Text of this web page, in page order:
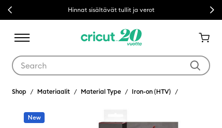
Previous Hinnat sisältävät tullit ja verot Next
Shop Materiaalit Material Type Iron-on (HTV)
New